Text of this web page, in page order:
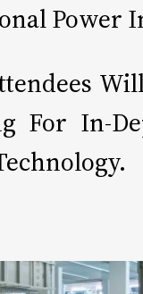
Power
For In-